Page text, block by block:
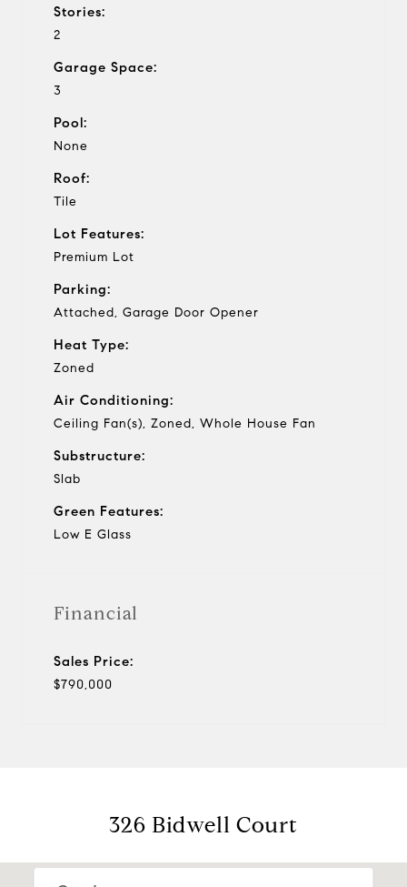
Stories:
2
Garage Space:
3
Pool:
None
Roof:
Tile
Lot Features:
Premium Lot
Parking:
Attached, Garage Door Opener
Heat Type:
Zoned
Air Conditioning:
Ceiling Fan(s), Zoned, Whole House Fan
Substructure:
Slab
Green Features:
Low E Glass
Financial
Sales Price:
$790,000
326 Bidwell Court